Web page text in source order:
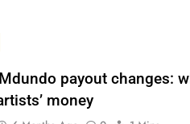
payout changes:
money